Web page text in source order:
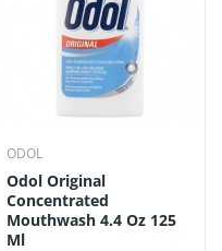
ODOL
Odol Original
Concentrated
Mouthwash 4.4 Oz 125
Ml